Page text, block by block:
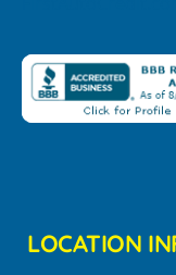
LOCATION